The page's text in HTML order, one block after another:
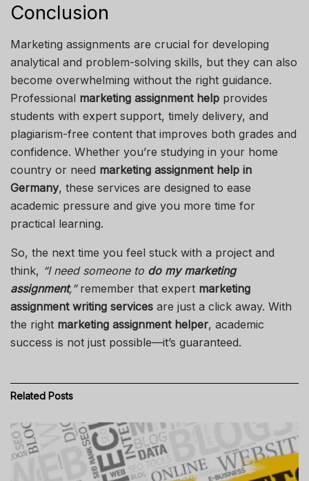
Conclusion
Marketing assignments are crucial for developing
analytical and problem-solving skills, but they can also
become overwhelming without the right guidance.
Professional marketing assignment help provides
students with expert support, timely delivery, and
plagiarism-free content that improves both grades and
confidence. Whether you’re studying in your home
country or need marketing assignment help in
Germany, these services are designed to ease
academic pressure and give you more time for
practical learning.
So, the next time you feel stuck with a project and
think, “I need someone to do my marketing
assignment,”remember that expert marketing
assignment writing services are just a click away. With
the right marketing assignment helper, academic
success is not just possible—it’s guaranteed.
Related Posts